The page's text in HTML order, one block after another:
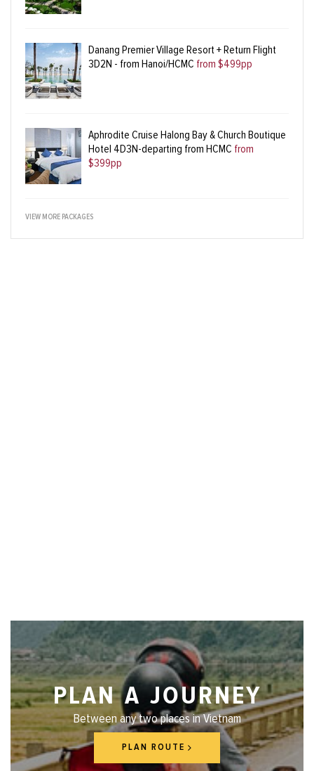
Danang Premier Village Resort + Return Flight
3D2N - from Hanoi/HCMC from $499pp
Aphrodite Cruise Halong Bay & Church Boutique
Hotel 4D3N-departing from HCMC from
$399pp
VIEW MORE PACKAGES
PLAN A JOURNEY
Between any two places in Vietnam
PLAN ROUTE